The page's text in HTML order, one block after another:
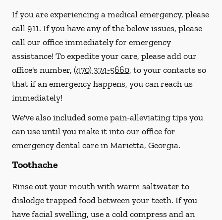
If you are experiencing a medical emergency, please
call 911. If you have any of the below issues, please
call our office immediately for emergency
assistance! To expedite your care, please add our
office's number, (470) 374-5660, to your contacts so
that if an emergency happens, you can reach us
immediately!
We've also included some pain-alleviating tips you
can use until you make it into our office for
emergency dental care in Marietta, Georgia.
Toothache
Rinse out your mouth with warm saltwater to
dislodge trapped food between your teeth. If you
have facial swelling, use a cold compress and an